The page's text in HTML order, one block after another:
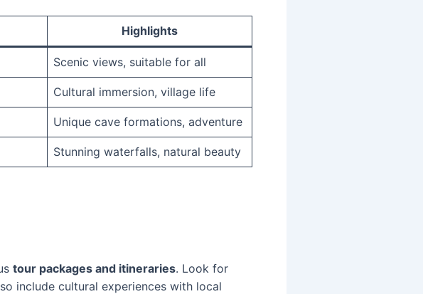
Highlights
Scenic views, suitable for all
Cultural immersion, village life
Unique cave formations, adventure
Stunning waterfalls, natural beauty
tour packages and itineraries. Look for
include cultural experiences with local